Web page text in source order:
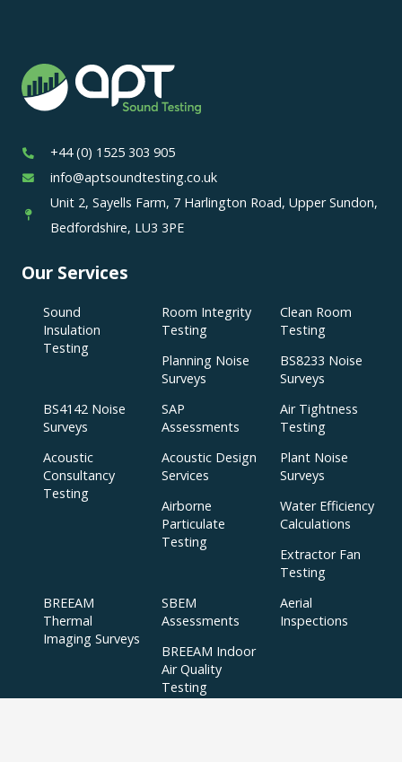
+44 (0) 1525 303 905
info@aptsoundtesting.co.uk
Unit 2, Sayells Farm, 7 Harlington Road, Upper Sundon,
Bedfordshire, LU3 3PE
Our Services
Sound
Insulation
Testing
Room Integrity
Testing
Clean Room
Testing
Planning Noise
Surveys
BS8233 Noise
Surveys
BS4142 Noise
Surveys
SAP
Assessments
Air Tightness
Testing
Acoustic
Consultancy
Testing
Acoustic Design
Services
Plant Noise
Surveys
Airborne
Particulate
Testing
Water Efficiency
Calculations
Extractor Fan
Testing
BREEAM
Thermal
Imaging Surveys
SBEM
Assessments
Aerial
Inspections
BREEAM Indoor
Air Quality
Testing